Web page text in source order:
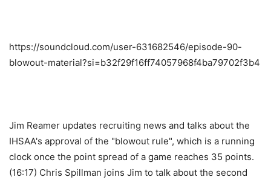
https://soundcloud.com/user-631682546/episode-90-
blowout-material?si=b32f29f16ff74057968f4ba79702f3b4
Jim Reamer updates recruiting news and talks about the
IHSAA's approval of the "blowout rule", which is a running
clock once the point spread of a game reaches 35 points.
(16:17) Chris Spillman joins Jim to talk about the second